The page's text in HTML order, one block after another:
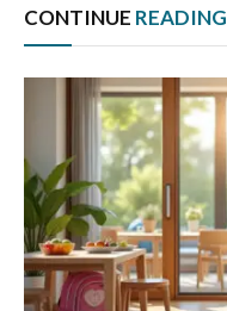
CONTINUE READING